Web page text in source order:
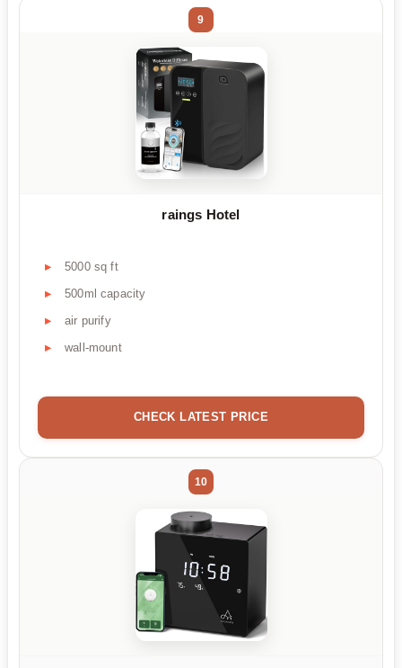
9
raings Hotel
5000 sq ft
500ml capacity
air purify
wall-mount
CHECK LATEST PRICE
10